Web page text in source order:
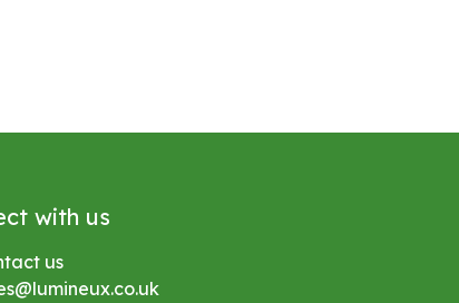
with us
us